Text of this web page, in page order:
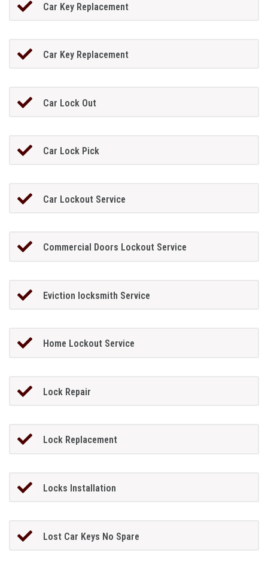
Car Key Replacement
Car Key Replacement
Car Lock Out
Car Lock Pick
Car Lockout Service
Commercial Doors Lockout Service
Eviction locksmith Service
Home Lockout Service
Lock Repair
Lock Replacement
Locks Installation
Lost Car Keys No Spare